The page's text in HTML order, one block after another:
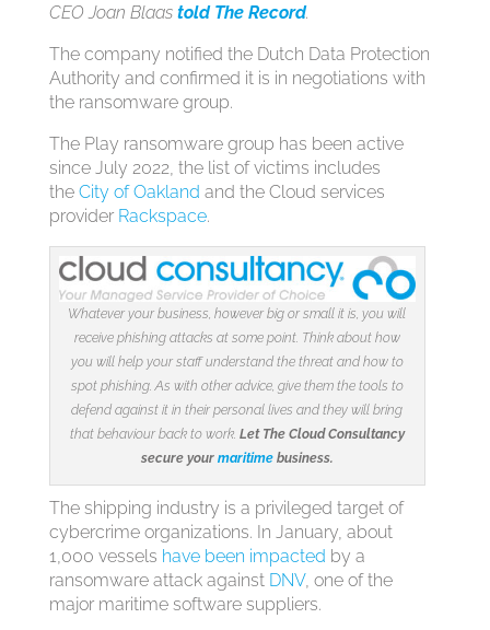
CEO Joan Blaas told The Record.
The company notified the Dutch Data Protection
Authority and confirmed it is in negotiations with
the ransomware group.
The Play ransomware group has been active
since July 2022, the list of victims includes
the City of Oakland and the Cloud services
provider Rackspace.
Whatever your business, however big or small it is, you will
receive phishing attacks at some point. Think about how
you will help your staff understand the threat and how to
spot phishing. As with other advice, give them the tools to
defend against it in their personal lives and they will bring
that behaviour back to work. Let The Cloud Consultancy
secure your maritimebusiness.
The shipping industry is a privileged target of
cybercrime organizations. In January, about
1,000 vessels have been impacted by a
ransomware attack against DNV, one of the
major maritime software suppliers.